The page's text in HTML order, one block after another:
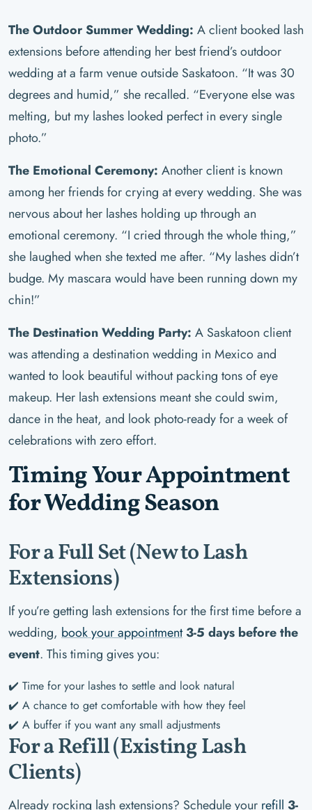
The Outdoor Summer Wedding: A client booked lash
extensions before attending her best friend’s outdoor
wedding at a farm venue outside Saskatoon. “It was 30
degrees and humid,” she recalled. “Everyone else was
melting, but my lashes looked perfect in every single
photo.”
The Emotional Ceremony: Another client is known
among her friends for crying at every wedding. She was
nervous about her lashes holding up through an
emotional ceremony. “I cried through the whole thing,”
she laughed when she texted me after. “My lashes didn’t
budge. My mascara would have been running down my
chin!”
The Destination Wedding Party: A Saskatoon client
was attending a destination wedding in Mexico and
wanted to look beautiful without packing tons of eye
makeup. Her lash extensions meant she could swim,
dance in the heat, and look photo-ready for a week of
celebrations with zero effort.
Timing Your Appointment
for Wedding Season
For a Full Set (New to Lash
Extensions)
If you’re getting lash extensions for the first time before a
wedding, book your appointment 3-5 days before the
event. This timing gives you:
✔️ Time for your lashes to settle and look natural
✔️ A chance to get comfortable with how they feel
✔️ A buffer if you want any small adjustments
For a Refill (Existing Lash
Clients)
Already rocking lash extensions? Schedule your refill 3-